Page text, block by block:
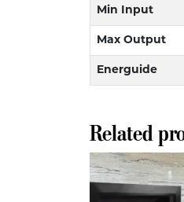
Min Input
Max Output
Energuide
Related